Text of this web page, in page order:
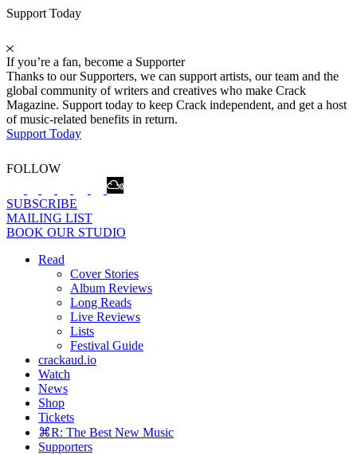
Support Today
If you’re a fan, become a Supporter
Thanks to our Supporters, we can support artists, our team and the
global community of writers and creatives who make Crack
Magazine. Support today to keep Crack independent, and get a host
of music-related benefits in return.
Support Today
FOLLOW
SUBSCRIBE
MAILING LIST
BOOK OUR STUDIO
Read
Cover Stories
Album Reviews
Long Reads
Live Reviews
Lists
Festival Guide
crackaud.io
Watch
News
Shop
Tickets
⌘R: The Best New Music
Supporters